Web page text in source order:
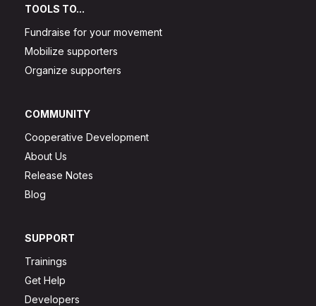
TOOLS TO...
Fundraise for your movement
Mobilize supporters
Organize supporters
COMMUNITY
Cooperative Development
About Us
Release Notes
Blog
SUPPORT
Trainings
Get Help
Developers